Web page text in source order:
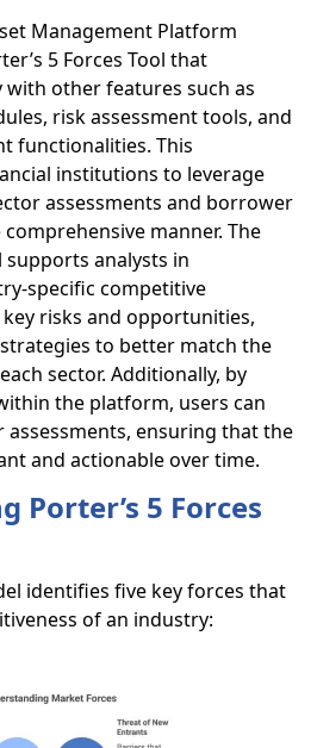
Management Platform
5 Forces Tool that
with other features such as
risk assessment tools, and
functionalities. This
institutions to leverage
assessments and borrower
manner. The
supports analysts in
specific competitive
risks and opportunities,
to better match the
sector. Additionally, by
the platform, users can
ensuring that the
and actionable over time.
Porter’s 5 Forces
identifies five key forces that
of an industry: